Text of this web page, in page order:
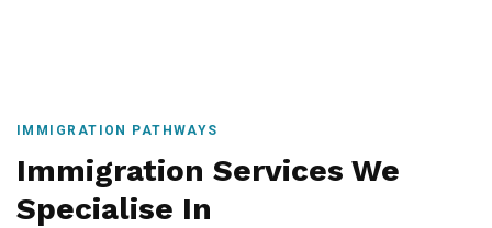
IMMIGRATION PATHWAYS
Immigration Services We
Specialise In